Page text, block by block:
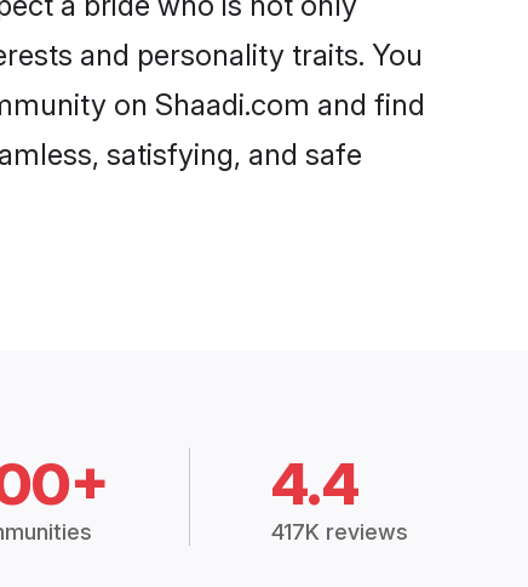
and personality traits. You
on Shaadi.com and find
satisfying, and safe
4.4
417K reviews